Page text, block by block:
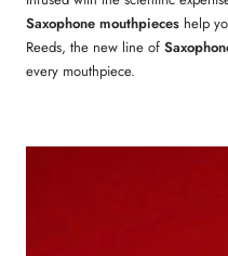
Saxophone mouthpieces help
Reeds, the new line of
every mouthpiece.